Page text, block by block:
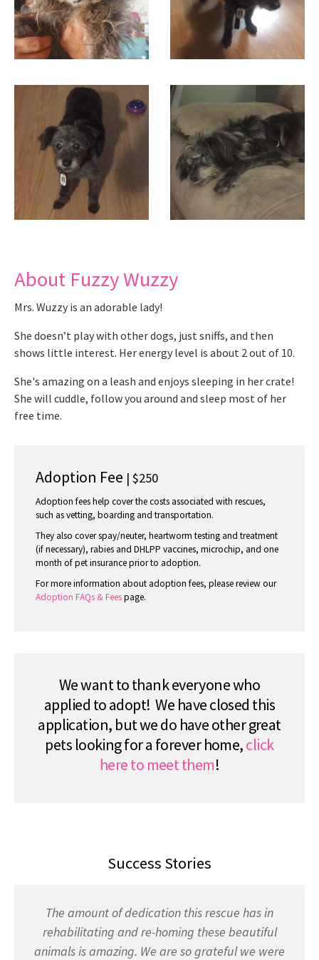
About Fuzzy Wuzzy
Mrs. Wuzzy is an adorable lady!
She doesn’t play with other dogs, just sniffs, and then
shows little interest. Her energy level is about 2 out of 10.
She's amazing on a leash and enjoys sleeping in her crate!
She will cuddle, follow you around and sleep most of her
free time.
Adoption Fee | $250
Adoption fees help cover the costs associated with rescues,
such as vetting, boarding and transportation.
They also cover spay/neuter, heartworm testing and treatment
(if necessary), rabies and DHLPP vaccines, microchip, and one
month of pet insurance prior to adoption.
For more information about adoption fees, please review our
Adoption FAQs & Feespage.
We want to thank everyone who
applied to adopt! We have closed this
application, but we do have other great
pets looking for a forever home,click
here to meet them!
Success Stories
The amount of dedication this rescue has in
rehabilitating and re-homing these beautiful
animals is amazing. We are so grateful we were